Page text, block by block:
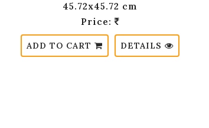
45.72x45.72 cm
Price:
ADD TO CART DETAILS